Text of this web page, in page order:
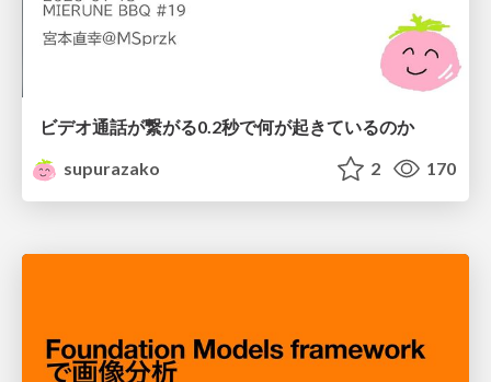
ビデオ通話が繋がる0.2秒で何が起きているのか
supurazako
2 170